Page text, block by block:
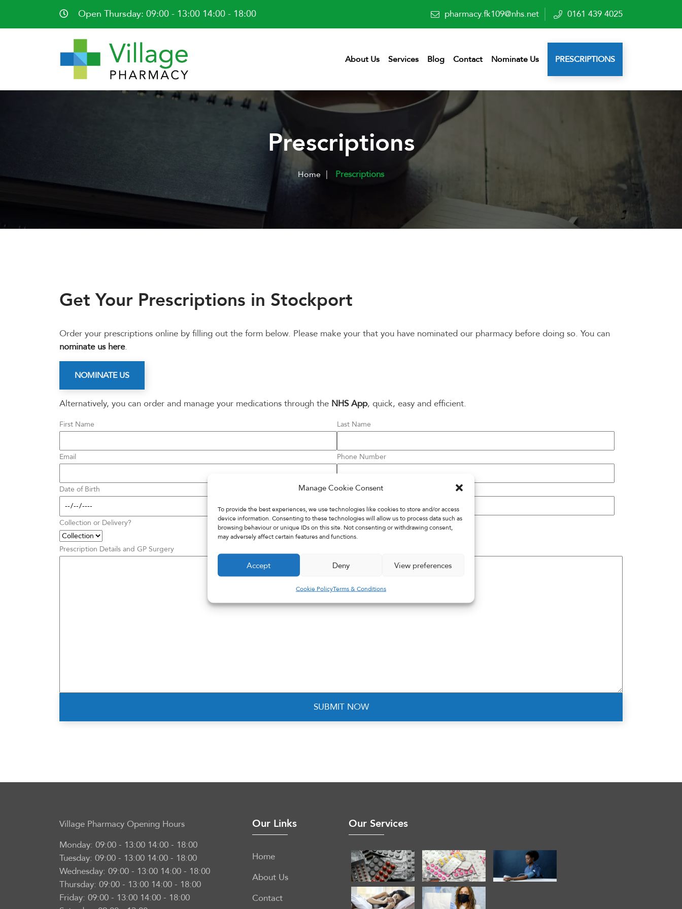
Manage Cookie Consent
To provide the best experiences, we use technologies like cookies to store and/or access
device information. Consenting to these technologies will allow us to process data such as
browsing behaviour or unique IDs on this site. Not consenting or withdrawing consent,
may adversely affect certain features and functions.
Accept Deny View preferences
Cookie PolicyTerms & Conditions
Open Thursday: 09:00 - 13:00 14:00 - 18:00 pharmacy.fk109@nhs.net 0161 439 4025
About Us Services Blog Contact Nominate Us PRESCRIPTIONS
Prescriptions
Home | Prescriptions
Get Your Prescriptions in Stockport
Order your prescriptions online by filling out the form below. Please make your that you have nominated our pharmacy before doing so. You can
nominate us here.
NOMINATE US
Alternatively, you can order and manage your medications through the NHS App, quick, easy and efficient.
First Name Last Name
Email Phone Number
Date of Birth NHS Number
Collection or Delivery?
Prescription Details and GP Surgery
Village Pharmacy Opening Hours
Monday: 09:00 - 13:00 14:00 - 18:00
Tuesday: 09:00 - 13:00 14:00 - 18:00
Wednesday: 09:00 - 13:00 14:00 - 18:00
Thursday: 09:00 - 13:00 14:00 - 18:00
Friday: 09:00 - 13:00 14:00 - 18:00
Our Links
Home
About Us
Contact
Our Services